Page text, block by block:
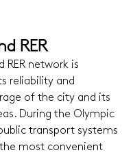
RER
RER network is
reliability and
of the city and its
During the Olympic
transport systems
most convenient